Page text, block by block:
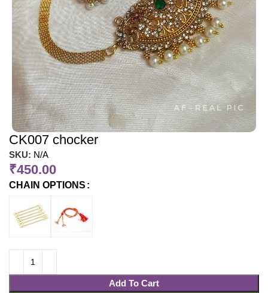
CK007 chocker
SKU: N/A
₹450.00
CHAIN OPTIONS
Add To Cart